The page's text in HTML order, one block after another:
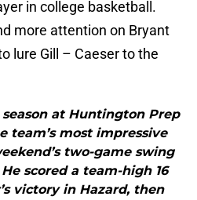
in college basketball.
more attention on Bryant
lure Gill – Caeser to the
at Huntington Prep
team’s most impressive
two-game swing
scored a team-high 16
victory in Hazard, then